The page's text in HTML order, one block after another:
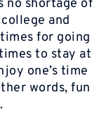
no shortage of
and
for going
to stay at
one’s time
words, fun